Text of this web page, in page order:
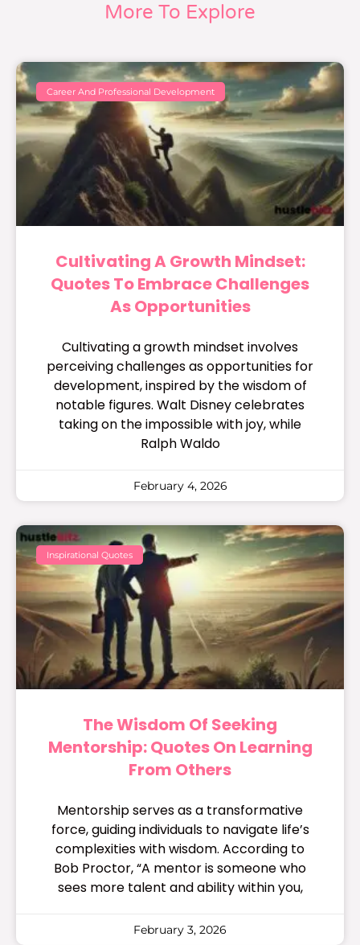
More To Explore
Career And Professional Development
Cultivating A Growth Mindset:
Quotes To Embrace Challenges
As Opportunities
Cultivating a growth mindset involves
perceiving challenges as opportunities for
development, inspired by the wisdom of
notable figures. Walt Disney celebrates
taking on the impossible with joy, while
Ralph Waldo
February 4, 2026
Inspirational Quotes
The Wisdom Of Seeking
Mentorship: Quotes On Learning
From Others
Mentorship serves as a transformative
force, guiding individuals to navigate life’s
complexities with wisdom. According to
Bob Proctor, “A mentor is someone who
sees more talent and ability within you,
February 3, 2026